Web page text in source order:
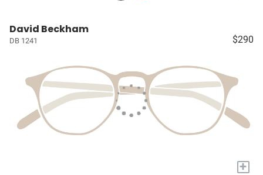
David Beckham
DB 1241 $290
+